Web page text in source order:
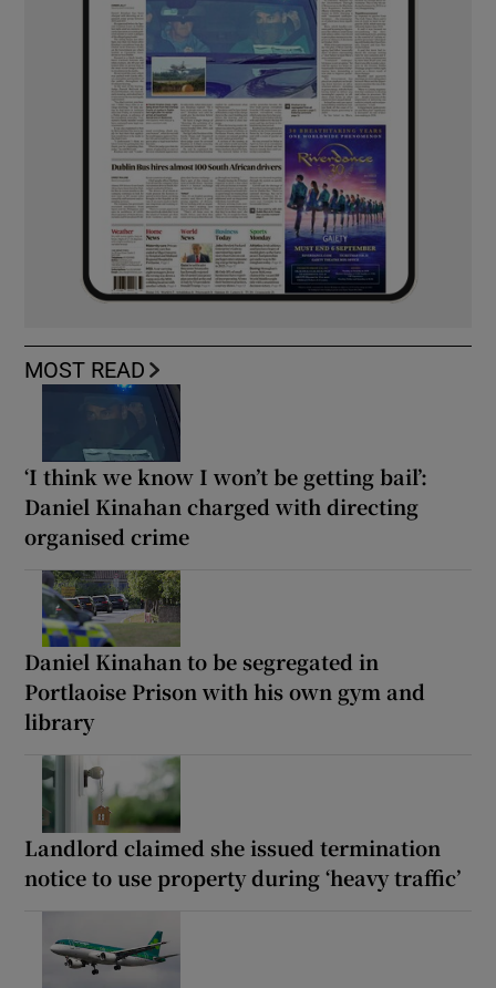
MOST READ
‘I think we know I won’t be getting bail’:
Daniel Kinahan charged with directing
organised crime
Daniel Kinahan to be segregated in
Portlaoise Prison with his own gym and
library
Landlord claimed she issued termination
notice to use property during ‘heavy traffic’